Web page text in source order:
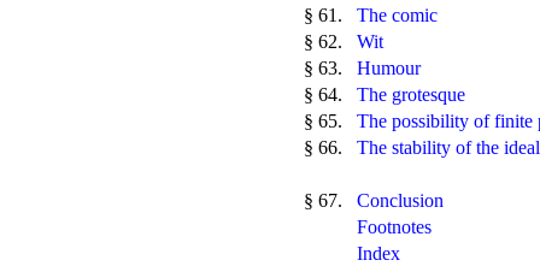
§ 61.
The comic
§ 62.
Wit
§ 63.
Humour
§ 64.
The grotesque
§ 65.
The possibility of finite
§ 66.
The stability of the ideal
§ 67.
Conclusion
Footnotes
Index